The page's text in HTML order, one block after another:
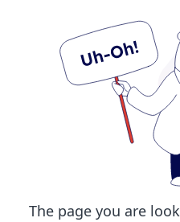
The page you are